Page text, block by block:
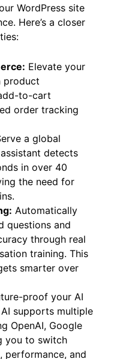
WordPress site
Here’s a closer
Elevate your
product
to-cart
order tracking
a global
detects
in over 40
the need for
Automatically
questions and
through real
training. This
smarter over
proof your AI
supports multiple
OpenAI, Google
you to switch
and